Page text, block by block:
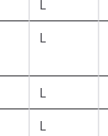
L
L
L
L